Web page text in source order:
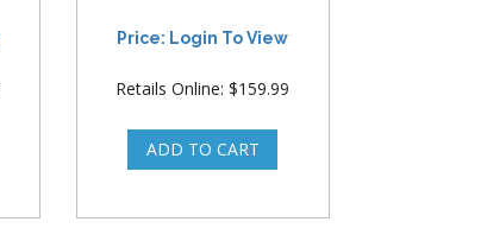
Price: Login To View
Retails Online: $159.99